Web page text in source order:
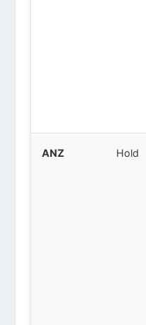
ANZ Hold